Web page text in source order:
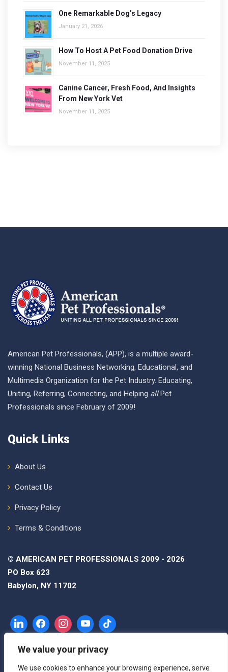
We value your privacy
We use cookies to enhance your browsing experience, serve
One Remarkable Dog’s Legacy
January 21, 2026
How To Host A Pet Food Donation Drive
November 11, 2025
Canine Cancer, Fresh Food, And Insights
From New York Vet
November 11, 2025
American Pet Professionals, (APP), is a multiple award-
winning National Business Networking, Educational, and
Multimedia Organization for the Pet Industry. Educating,
Uniting, Referring, Connecting, and Helping allPet
Professionals since February of 2009!
Quick Links
About Us
Contact Us
Privacy Policy
Terms & Conditions
© AMERICAN PET PROFESSIONALS 2009 - 2026
PO Box 623
Babylon, NY 11702